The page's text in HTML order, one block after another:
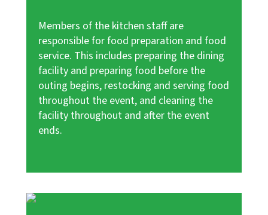
Members of the kitchen staff are
responsible for food preparation and food
service. This includes preparing the dining
facility and preparing food before the
outing begins, restocking and serving food
throughout the event, and cleaning the
facility throughout and after the event
ends.